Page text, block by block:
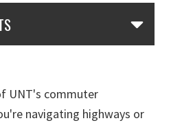
UNT's commuter
navigating highways or